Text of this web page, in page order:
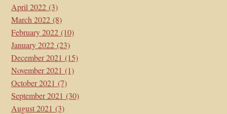
April 2022 (3)
March 2022 (8)
February 2022 (10)
January 2022 (23)
December 2021 (15)
November 2021 (1)
October 2021 (7)
September 2021 (30)
August 2021 (3)